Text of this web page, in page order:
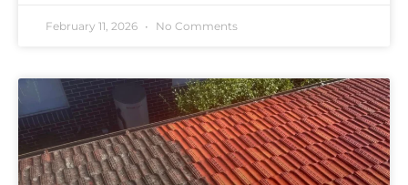
February 11, 2026 No Comments